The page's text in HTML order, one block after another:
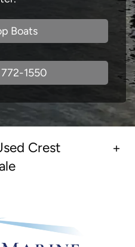
Boats
1550
Crest